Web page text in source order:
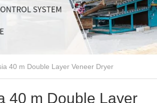
40 m Double Layer Veneer Dryer
40 m Double Layer